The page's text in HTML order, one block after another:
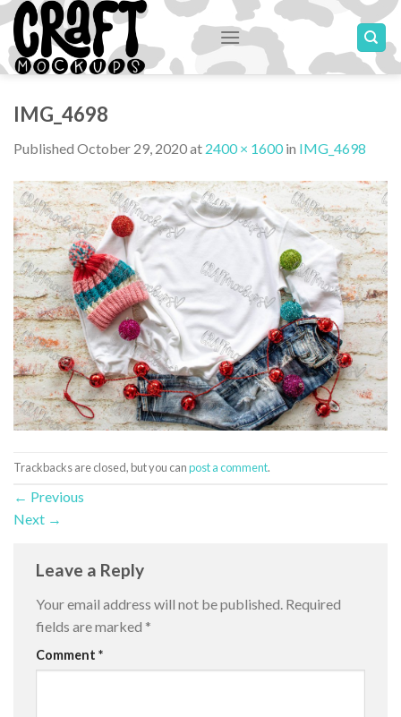
Skip
content
IMG_4698
Published October 29, 2020at 2400 × 1600in IMG_4698
Trackbacks are closed, but you canpost a comment.
← Previous
Next →
Leave a Reply
Your email address will not be published. Required
fields are marked *
Comment *